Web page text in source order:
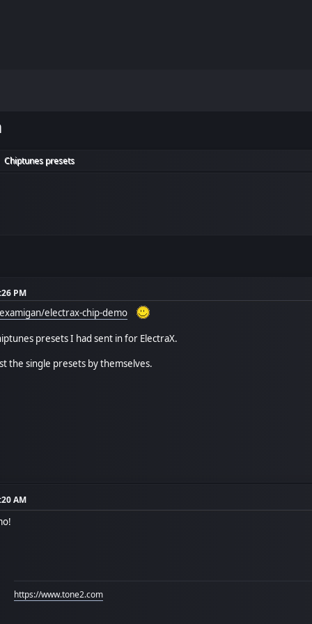
Chiptunes presets
PM
electrax-chip-demo
presets I had sent in for ElectraX.
the single presets by themselves.
AM
https://www.tone2.com